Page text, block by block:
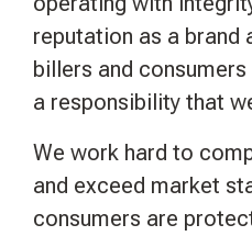
reputation as a brand
billers and
a responsibility that
We work hard to
and exceed market
consumers are